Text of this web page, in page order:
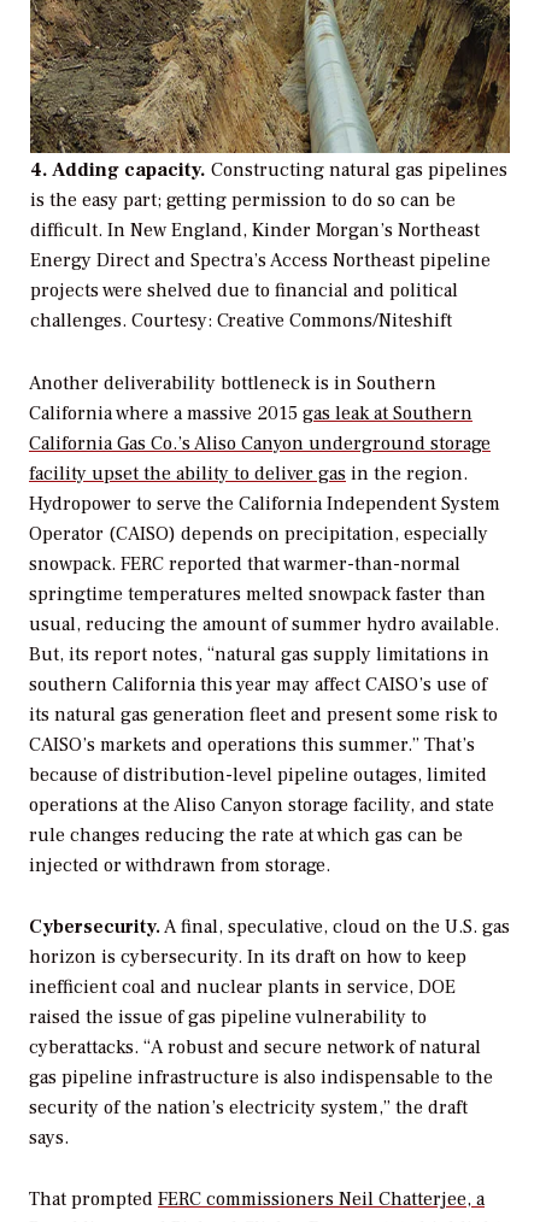
4. Adding capacity. Constructing natural gas pipelines
is the easy part; getting permission to do so can be
difficult. In New England, Kinder Morgan’s Northeast
Energy Direct and Spectra’s Access Northeast pipeline
projects were shelved due to financial and political
challenges. Courtesy: Creative Commons/Niteshift
Another deliverability bottleneck is in Southern
California where a massive 2015 gas leak at Southern
California Gas Co.’s Aliso Canyon underground storage
facility upset the ability to deliver gas in the region.
Hydropower to serve the California Independent System
Operator (CAISO) depends on precipitation, especially
snowpack. FERC reported that warmer-than-normal
springtime temperatures melted snowpack faster than
usual, reducing the amount of summer hydro available.
But, its report notes, “natural gas supply limitations in
southern California this year may affect CAISO’s use of
its natural gas generation fleet and present some risk to
CAISO’s markets and operations this summer.” That’s
because of distribution-level pipeline outages, limited
operations at the Aliso Canyon storage facility, and state
rule changes reducing the rate at which gas can be
injected or withdrawn from storage.
Cybersecurity.A final, speculative, cloud on the U.S. gas
horizon is cybersecurity. In its draft on how to keep
inefficient coal and nuclear plants in service, DOE
raised the issue of gas pipeline vulnerability to
cyberattacks. “A robust and secure network of natural
gas pipeline infrastructure is also indispensable to the
security of the nation’s electricity system,” the draft
says.
That prompted FERC commissioners Neil Chatterjee, a